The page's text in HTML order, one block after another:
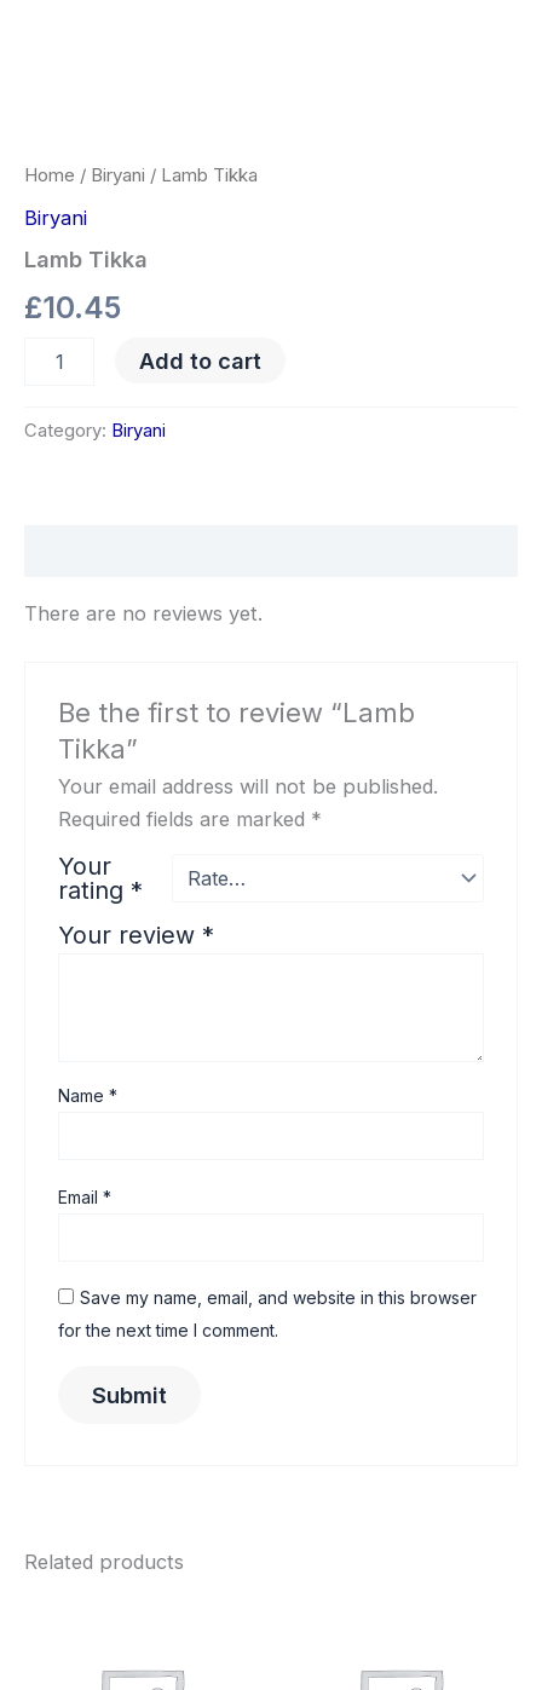
Home / Biryani / Lamb Tikka
Biryani
Lamb Tikka
£10.45
Add to cart
Category: Biryani
There are no reviews yet.
Be the first to review “Lamb
Tikka”
Your email address will not be published.
Required fields are marked *
Your
rating *
Your review *
Name*
Email*
Save my name, email, and website in this browser
for the next time I comment.
Related products